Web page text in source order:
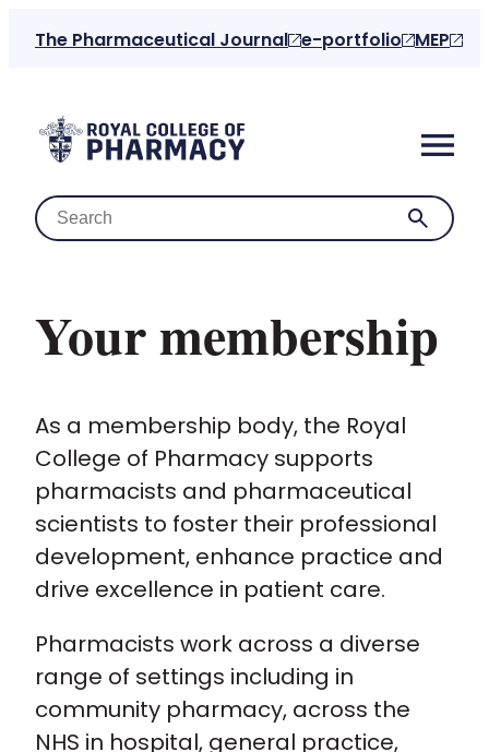
The Pharmaceutical Journal e-portfolio MEP
Home
About us
For the public
Policy and advocacy
Learning and credentialing
Your membership
As a membership body, the Royal
College of Pharmacy supports
pharmacists and pharmaceutical
scientists to foster their professional
development, enhance practice and
drive excellence in patient care.
Pharmacists work across a diverse
range of settings including in
community pharmacy, across the
NHS in hospital, general practice,